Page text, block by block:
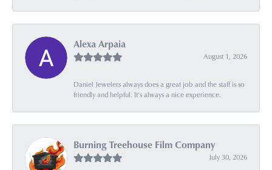
Alexa Arpaia
August 1, 2026
Daniel Jewelers always does a great job and the staff is so
friendly and helpful. It’s always a nice experience.
Burning Treehouse Film Company
July 30, 2026